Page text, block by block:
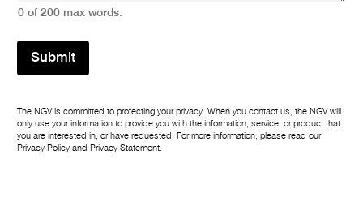
0 of 200 max words.
Submit
The NGV is committed to protecting your privacy. When you contact us, the NGV will
only use your information to provide you with the information, service, or product that
you are interested in, or have requested. For more information, please read our
Privacy Policy and Privacy Statement.